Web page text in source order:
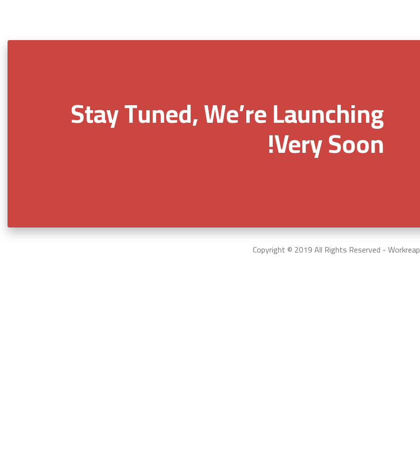
Stay Tuned, We’re Launching
Very Soon!
Copyright © 2019 All Rights Reserved - Workreap